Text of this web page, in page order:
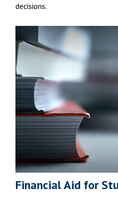
decisions.
Financial Aid for